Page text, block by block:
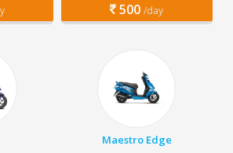
500 /day
Maestro Edge